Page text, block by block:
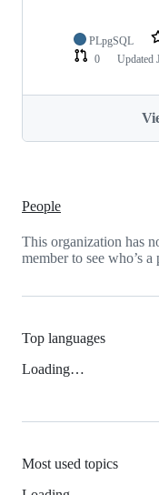
PLpgSQL
0
Updated
People
This organization has
member to see who’s
Top languages
Loading…
Most used topics